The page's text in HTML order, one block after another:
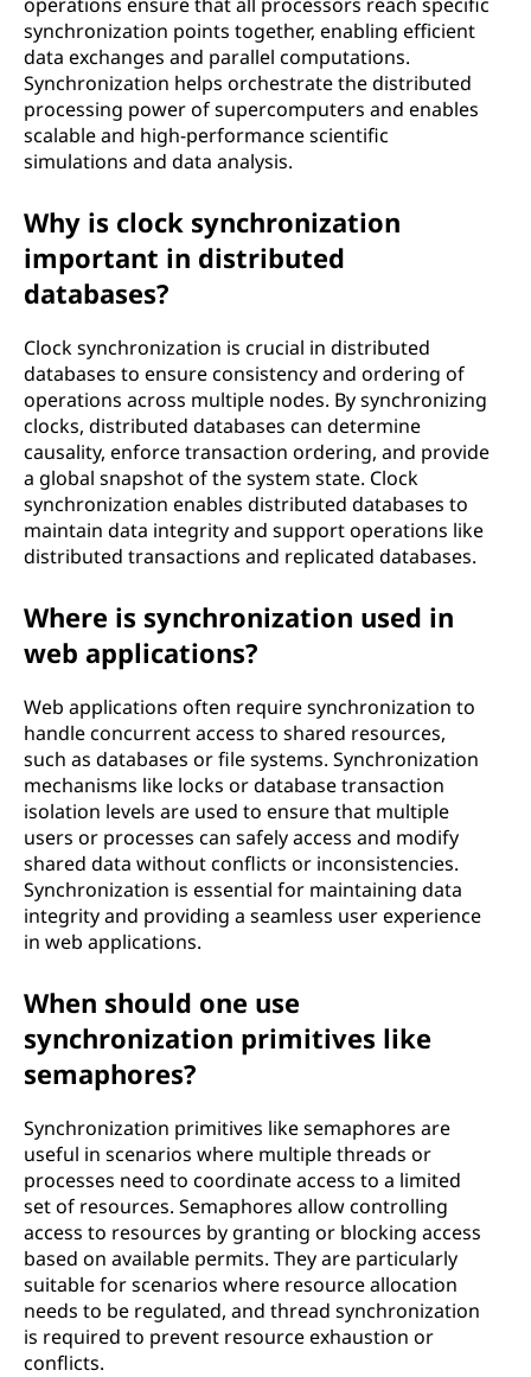
synchronization points together, enabling efficient
data exchanges and parallel computations.
Synchronization helps orchestrate the distributed
processing power of supercomputers and enables
scalable and high-performance scientific
simulations and data analysis.
Why is clock synchronization
important in distributed
databases?
Clock synchronization is crucial in distributed
databases to ensure consistency and ordering of
operations across multiple nodes. By synchronizing
clocks, distributed databases can determine
causality, enforce transaction ordering, and provide
a global snapshot of the system state. Clock
synchronization enables distributed databases to
maintain data integrity and support operations like
distributed transactions and replicated databases.
Where is synchronization used in
web applications?
Web applications often require synchronization to
handle concurrent access to shared resources,
such as databases or file systems. Synchronization
mechanisms like locks or database transaction
isolation levels are used to ensure that multiple
users or processes can safely access and modify
shared data without conflicts or inconsistencies.
Synchronization is essential for maintaining data
integrity and providing a seamless user experience
in web applications.
When should one use
synchronization primitives like
semaphores?
Synchronization primitives like semaphores are
useful in scenarios where multiple threads or
processes need to coordinate access to a limited
set of resources. Semaphores allow controlling
access to resources by granting or blocking access
based on available permits. They are particularly
suitable for scenarios where resource allocation
needs to be regulated, and thread synchronization
is required to prevent resource exhaustion or
conflicts.